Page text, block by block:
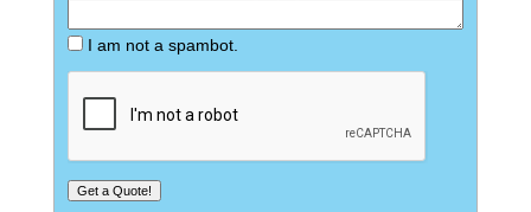
I am not a spambot.